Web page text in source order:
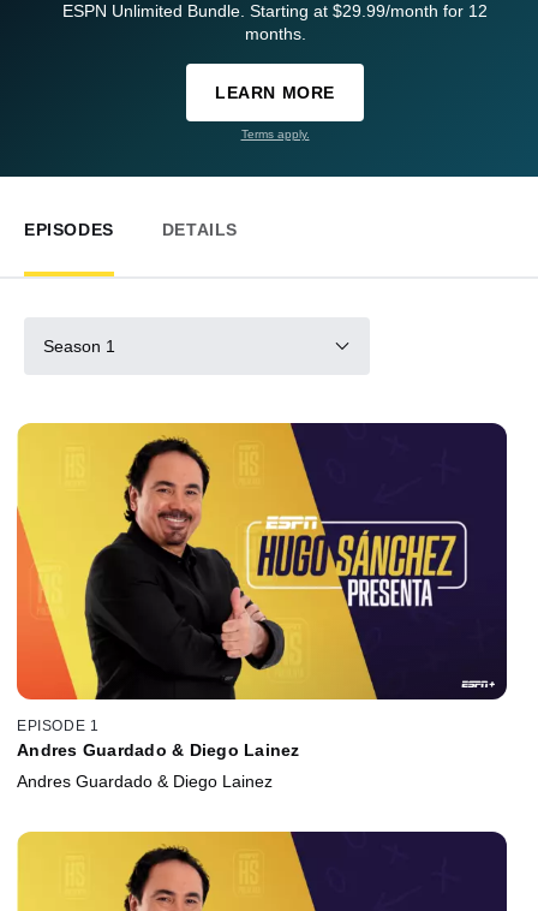
ESPN Unlimited Bundle. Starting at $29.99/month for 12
months.
LEARN MORE
Terms apply.
EPISODES DETAILS
Season 1
EPISODE 1
Andres Guardado & Diego Lainez
Andres Guardado & Diego Lainez